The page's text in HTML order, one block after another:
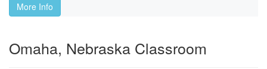
More Info
Omaha, Nebraska Classroom